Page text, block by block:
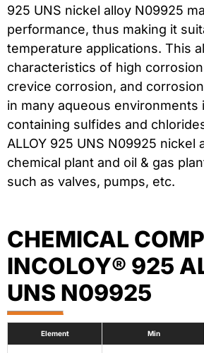
925 UNS nickel alloy N09925
performance, thus making it
temperature applications. This
characteristics of high
crevice corrosion, and
in many aqueous environments
containing sulfides and
ALLOY 925 UNS N09925 nickel
chemical plant and oil & gas
such as valves, pumps, etc.
CHEMICAL
INCOLOY® 925
UNS N09925
Element Min